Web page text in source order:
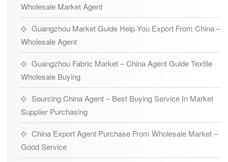
Wholesale Market Agent
Guangzhou Market Guide Help You Export From China –
Wholesale Agent
Guangzhou Fabric Market – China Agent Guide Textile
Wholesale Buying
Sourcing China Agent – Best Buying Service In Market
Supplier Purchasing
China Export Agent Purchase From Wholesale Market –
Good Service